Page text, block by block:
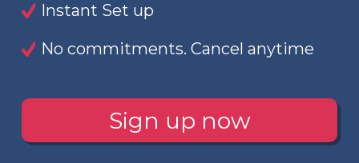
Instant Set up
No commitments. Cancel anytime
Sign up now